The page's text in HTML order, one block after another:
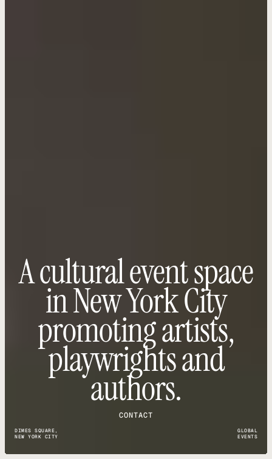
A cultural event space
in New York City
promoting artists,
playwrights and
authors.
CONTACT
DIMES SQUARE,
NEW YORK CITY
GLOBAL
EVENTS